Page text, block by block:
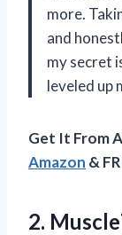
more.
and
my secret
leveled up
Get It From
Amazon &
2.